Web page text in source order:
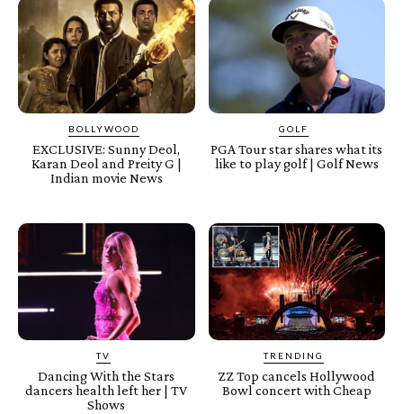
BOLLYWOOD
EXCLUSIVE: Sunny Deol,
Karan Deol and Preity G |
Indian movie News
GOLF
PGA Tour star shares what its
like to play golf | Golf News
TV
Dancing With the Stars
dancers health left her | TV
Shows
TRENDING
ZZ Top cancels Hollywood
Bowl concert with Cheap